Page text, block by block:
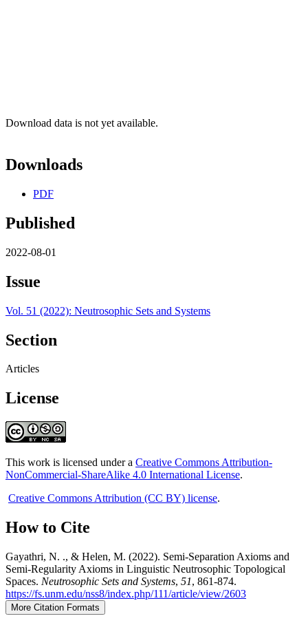
Download data is not yet available.
Downloads
PDF
Published
2022-08-01
Issue
Vol. 51 (2022): Neutrosophic Sets and Systems
Section
Articles
License
This work is licensed under a Creative Commons Attribution-
NonCommercial-ShareAlike 4.0 International License.
Creative Commons Attribution (CC BY) license.
How to Cite
Gayathri, N. ., & Helen, M. (2022). Semi-Separation Axioms and
Semi-Regularity Axioms in Linguistic Neutrosophic Topological
Spaces. Neutrosophic Sets and Systems, 51, 861-874.
https://fs.unm.edu/nss8/index.php/111/article/view/2603
More Citation Formats